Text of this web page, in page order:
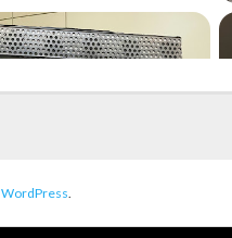
WordPress.